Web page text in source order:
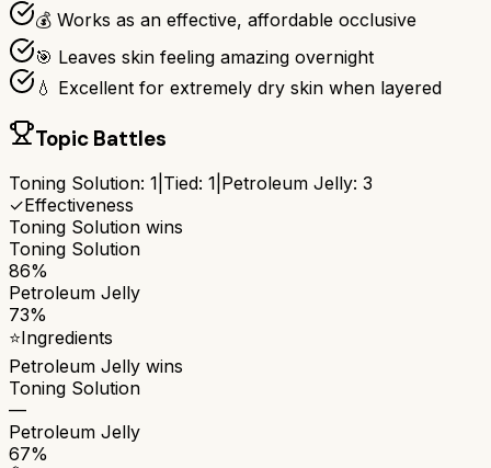
💰 Works as an effective, affordable occlusive
🎯 Leaves skin feeling amazing overnight
💧 Excellent for extremely dry skin when layered
Topic Battles
Toning Solution: 1 Tied: 1 Petroleum Jelly: 3
✓Effectiveness
Toning Solution wins
Toning Solution
86%
Petroleum Jelly
73%
⭐Ingredients
Petroleum Jelly wins
Toning Solution
—
Petroleum Jelly
67%